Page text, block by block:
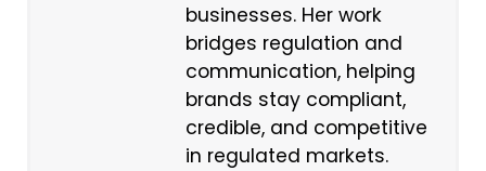
businesses. Her work
bridges regulation and
communication, helping
brands stay compliant,
credible, and competitive
in regulated markets.